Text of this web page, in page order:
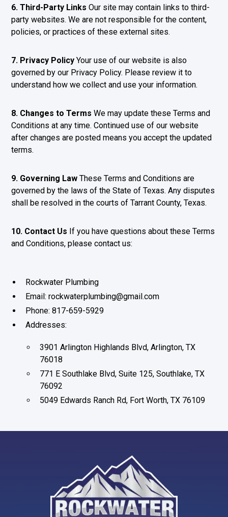
6. Third-Party Links Our site may contain links to third-
party websites. We are not responsible for the content,
policies, or practices of these external sites.
7. Privacy Policy Your use of our website is also
governed by our Privacy Policy. Please review it to
understand how we collect and use your information.
8. Changes to Terms We may update these Terms and
Conditions at any time. Continued use of our website
after changes are posted means you accept the updated
terms.
9. Governing Law These Terms and Conditions are
governed by the laws of the State of Texas. Any disputes
shall be resolved in the courts of Tarrant County, Texas.
10. Contact Us If you have questions about these Terms
and Conditions, please contact us:
Rockwater Plumbing
Email: rockwaterplumbing@gmail.com
Phone: 817-659-5929
Addresses:
3901 Arlington Highlands Blvd, Arlington, TX
76018
771 E Southlake Blvd, Suite 125, Southlake, TX
76092
5049 Edwards Ranch Rd, Fort Worth, TX 76109